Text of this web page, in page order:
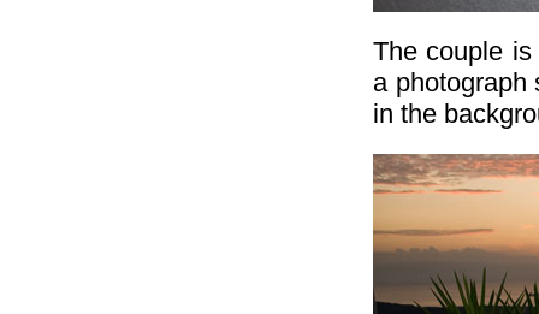
The couple
a photograph
in the